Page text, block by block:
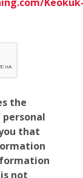
the
that
not